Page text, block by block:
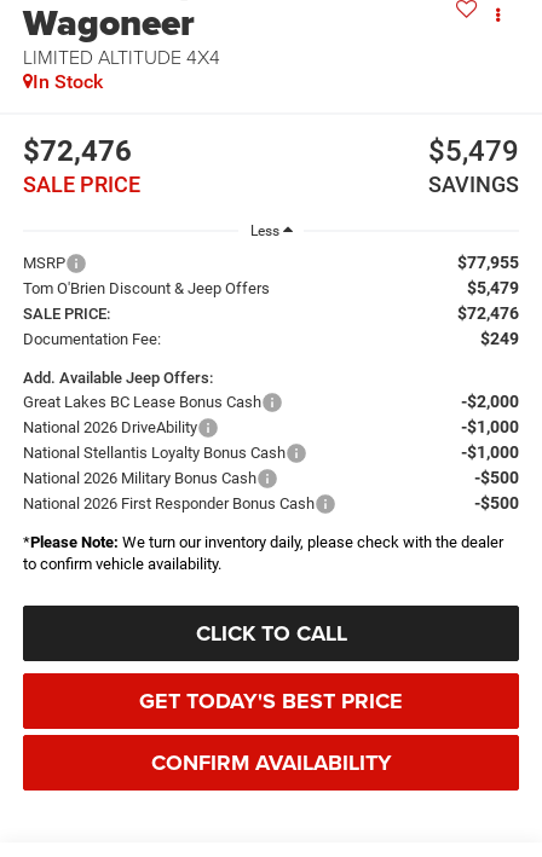
Wagoneer
LIMITED ALTITUDE 4X4
In Stock
$72,476
SALE PRICE
$5,479
SAVINGS
Less
MSRP $77,955
Tom O'Brien Discount & Jeep Offers $5,479
SALE PRICE: $72,476
Documentation Fee: $249
Add. Available Jeep Offers:
Great Lakes BC Lease Bonus Cash
-$2,000
National 2026 DriveAbility -$1,000
National Stellantis Loyalty Bonus Cash -$1,000
National 2026 Military Bonus Cash -$500
National 2026 First Responder Bonus Cash -$500
*Please Note: We turn our inventory daily, please check with the dealer
to confirm vehicle availability.
CLICK TO CALL
GET TODAY'S BEST PRICE
CONFIRM AVAILABILITY